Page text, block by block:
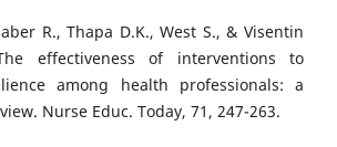
R., Thapa D.K., West S., & Visentin
effectiveness of interventions to
among health professionals: a
Nurse Educ. Today, 71, 247-263.